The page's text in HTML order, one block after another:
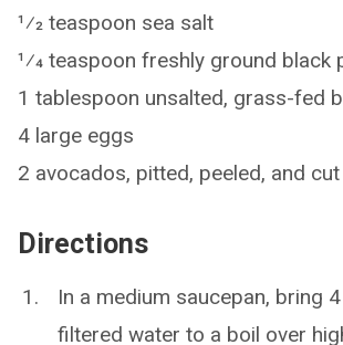
1⁄2 teaspoon sea salt
1⁄4 teaspoon freshly ground black
1 tablespoon unsalted, grass-fed
4 large eggs
2 avocados, pitted, peeled, and
Directions
In a medium saucepan, bring
filtered water to a boil over